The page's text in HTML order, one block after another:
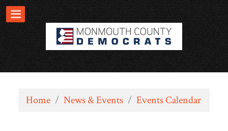
Home / News & Events / Events Calendar